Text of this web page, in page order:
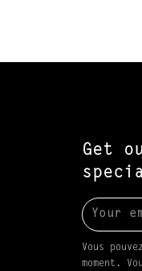
Get
Vous
moment.